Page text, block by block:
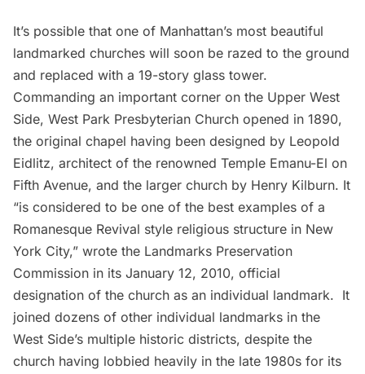
It’s possible that one of Manhattan’s most beautiful
landmarked churches will soon be razed to the ground
and replaced with a 19-story glass tower.
Commanding an important corner on the Upper West
Side, West Park Presbyterian Church opened in 1890,
the original chapel having been designed by Leopold
Eidlitz, architect of the renowned Temple Emanu-El on
Fifth Avenue, and the larger church by Henry Kilburn. It
“is considered to be one of the best examples of a
Romanesque Revival style religious structure in New
York City,” wrote the Landmarks Preservation
Commission in its January 12, 2010, official
designation of the church as an individual landmark. It
joined dozens of other individual landmarks in the
West Side’s multiple historic districts, despite the
church having lobbied heavily in the late 1980s for its